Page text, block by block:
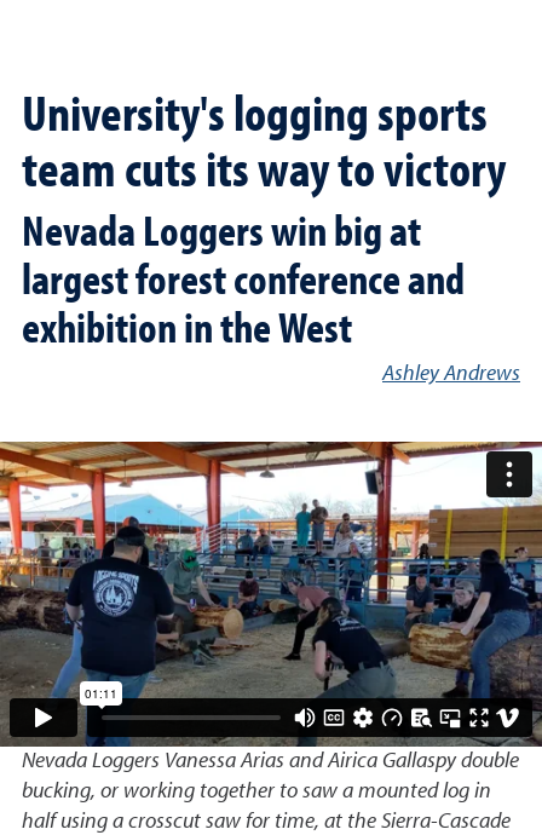
University's logging sports
team cuts its way to victory
Nevada Loggers win big at
largest forest conference and
exhibition in the West
Ashley Andrews
Nevada Loggers Vanessa Arias and Airica Gallaspy double
bucking, or working together to saw a mounted log in
half using a crosscut saw for time, at the Sierra-Cascade